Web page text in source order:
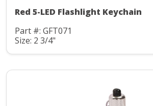
Red 5-LED Flashlight Keychain
Part #: GFT071
Size: 2 3/4"